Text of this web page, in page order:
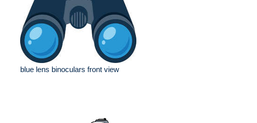
blue lens binoculars front view